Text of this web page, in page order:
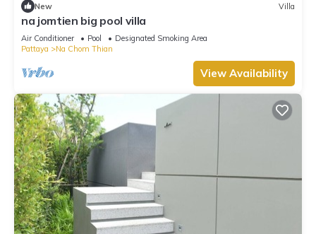
New Villa
na jomtien big pool villa
Air Conditioner Pool
Designated Smoking Area
Pattaya
Na Chom Thian
View Availability